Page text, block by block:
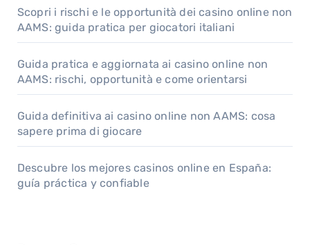
Scopri i rischi e le opportunità dei casino online non
AAMS: guida pratica per giocatori italiani
Guida pratica e aggiornata ai casino online non
AAMS: rischi, opportunità e come orientarsi
Guida definitiva ai casino online non AAMS: cosa
sapere prima di giocare
Descubre los mejores casinos online en España:
guía práctica y confiable